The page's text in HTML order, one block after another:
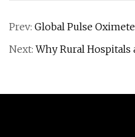
Prev: Global Pulse
Next:Why Rural